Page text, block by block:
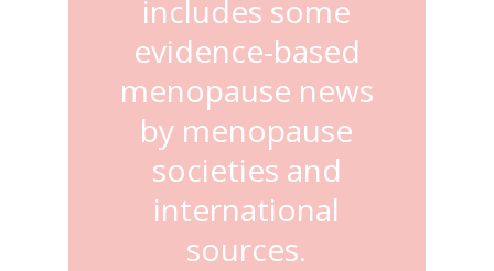
includes some
evidence-based
menopause news
by menopause
societies and
international
sources.